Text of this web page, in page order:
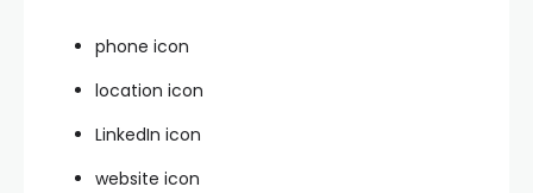
phone icon
location icon
LinkedIn icon
website icon